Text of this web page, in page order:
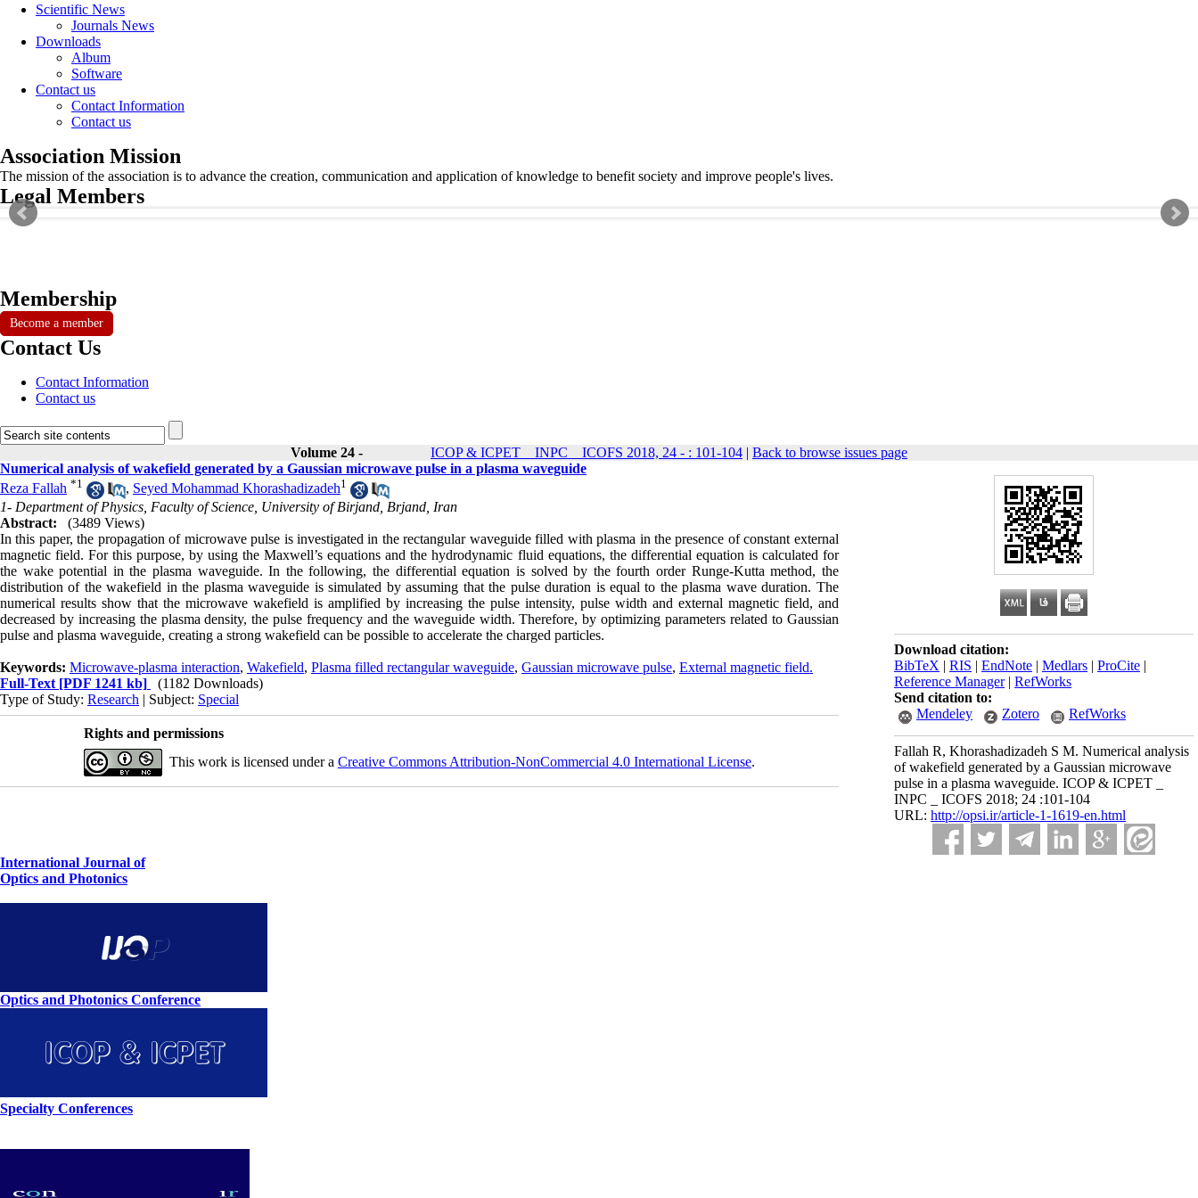
Scientific News
Journals News
Downloads
Album
Software
Contact us
Contact Information
Contact us
Association Mission
The mission of the association is to advance the creation, communication and application of knowledge to benefit society and improve people's lives.
Legal Members
Membership
Become a member
Contact Us
Contact Information
Contact us
Volume 24 - ICOP & ICPET _ INPC _ ICOFS 2018, 24 - : 101-104 | Back to browse issues page
Download citation:
BibTeX | RIS | EndNote | Medlars | ProCite |
Reference Manager| RefWorks
Send citation to:
Mendeley
Zotero RefWorks
Fallah R, Khorashadizadeh S M. Numerical analysis
of wakefield generated by a Gaussian microwave
pulse in a plasma waveguide. ICOP & ICPET _
INPC _ ICOFS 2018; 24 :101-104
URL: http://opsi.ir/article-1-1619-en.html
Numerical analysis of wakefield generated by a Gaussian microwave pulse in a plasma waveguide
Reza Fallah *1 , Seyed Mohammad Khorashadizadeh1
1- Department of Physics, Faculty of Science, University of Birjand, Brjand, Iran
Abstract:
(3489 Views)
In this paper, the propagation of microwave pulse is investigated in the rectangular waveguide filled with plasma in the presence of constant external
magnetic field. For this purpose, by using the Maxwell’s equations and the hydrodynamic fluid equations, the differential equation is calculated for
the wake potential in the plasma waveguide. In the following, the differential equation is solved by the fourth order Runge-Kutta method, the
distribution of the wakefield in the plasma waveguide is simulated by assuming that the pulse duration is equal to the plasma wave duration. The
numerical results show that the microwave wakefield is amplified by increasing the pulse intensity, pulse width and external magnetic field, and
decreased by increasing the plasma density, the pulse frequency and the waveguide width. Therefore, by optimizing parameters related to Gaussian
pulse and plasma waveguide, creating a strong wakefield can be possible to accelerate the charged particles.
Keywords: Microwave-plasma interaction, Wakefield, Plasma filled rectangular waveguide, Gaussian microwave pulse, External magnetic field.
Full-Text [PDF 1241 kb]
(1182 Downloads)
Type of Study: Research | Subject: Special
Rights and permissions
This work is licensed under a Creative Commons Attribution-NonCommercial 4.0 International License.
International Journal of
Optics and Photonics
Optics and Photonics Conference
Specialty Conferences